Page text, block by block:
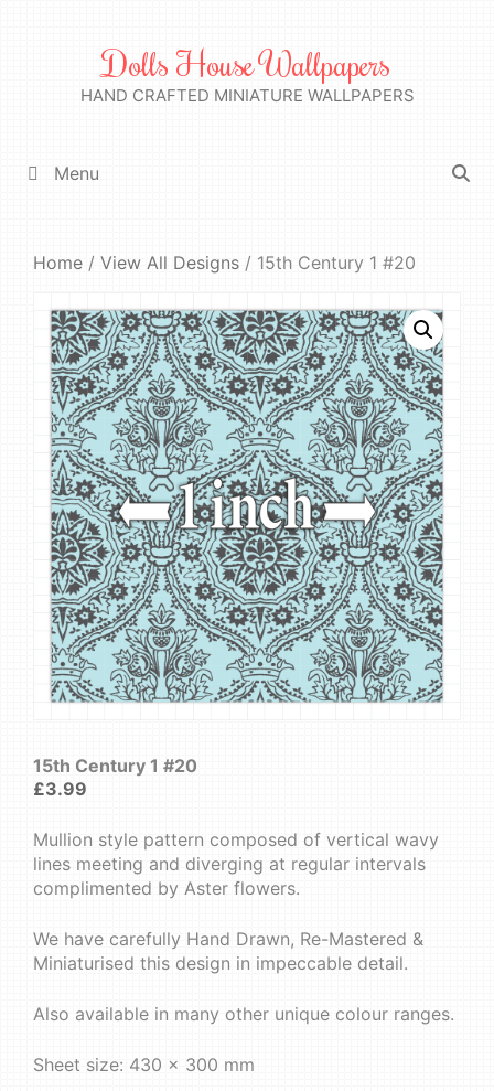
Dolls House Wallpapers
HAND CRAFTED MINIATURE WALLPAPERS
Menu
Home / View All Designs / 15th Century 1 #20
15th Century 1 #20
£3.99
Mullion style pattern composed of vertical wavy
lines meeting and diverging at regular intervals
complimented by Aster flowers.
We have carefully Hand Drawn, Re-Mastered &
Miniaturised this design in impeccable detail.
Also available in many other unique colour ranges.
Sheet size: 430 x 300 mm